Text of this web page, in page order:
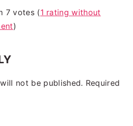
7 votes (1 rating without
)
not be published. Required